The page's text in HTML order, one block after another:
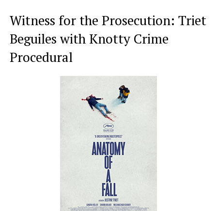
Witness for the Prosecution: Triet
Beguiles with Knotty Crime
Procedural